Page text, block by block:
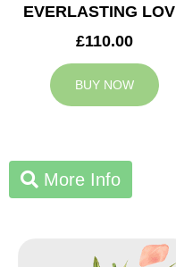
EVERLASTING
£110.00
BUY NOW
More Info